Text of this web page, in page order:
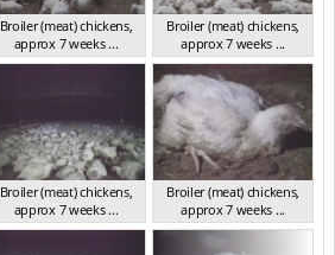
Broiler (meat) chickens,
approx 7 weeks ...
NSW 2012
Broiler (meat) chickens,
approx 7 weeks ...
NSW 2012
Broiler (meat) chickens,
approx 7 weeks ...
NSW 2012
Broiler (meat) chickens,
approx 7 weeks ...
NSW 2012